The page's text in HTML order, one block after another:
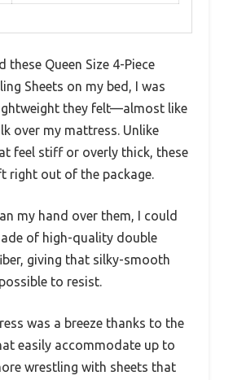
these Queen Size 4-Piece
Sheets on my bed, I was
they felt—almost like
over my mattress. Unlike
feel stiff or overly thick, these
right out of the package.
my hand over them, I could
of high-quality double
giving that silky-smooth
to resist.
was a breeze thanks to the
easily accommodate up to
wrestling with sheets that